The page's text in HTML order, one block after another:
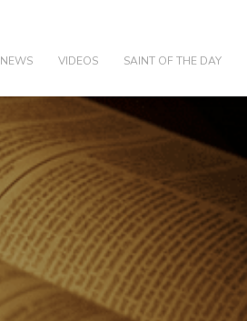
NEWS VIDEOS SAINT OF THE DAY